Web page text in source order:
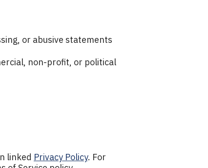
or abusive statements
non-profit, or political
linked Privacy Policy. For